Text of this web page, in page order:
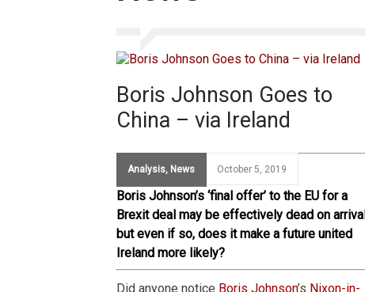
Boris Johnson Goes to
China – via Ireland
Analysis, News October 5, 2019
Boris Johnson’s ‘final offer’ to the EU for a
Brexit deal may be effectively dead on
but even if so, does it make a future united
Ireland more likely?
Did anyone notice Boris Johnson’s Nixon-in-